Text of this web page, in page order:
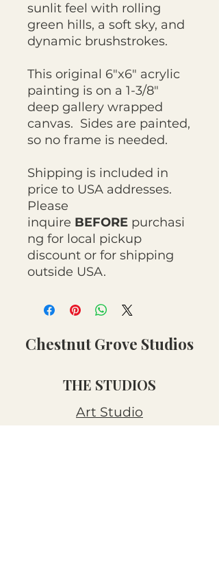
sunlit feel with rolling
green hills, a soft sky, and
dynamic brushstrokes.
This original 6"x6" acrylic
painting is on a 1-3/8"
deep gallery wrapped
canvas. Sides are painted,
so no frame is needed.
Shipping is included in
price to USA addresses.
Please
inquire BEFORE purchasi
ng for local pickup
discount or for shipping
outside USA.
Chestnut Grove Studios
THE STUDIOS
Art Studio